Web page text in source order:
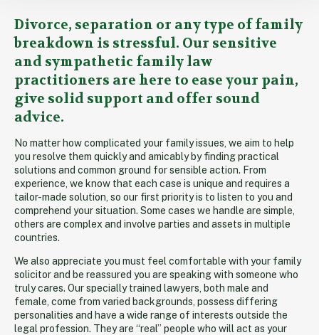
Overview
Divorce, separation or any type of family
breakdown is stressful. Our sensitive
and sympathetic family law
practitioners are here to ease your pain,
give solid support and offer sound
advice.
No matter how complicated your family issues, we aim to help
you resolve them quickly and amicably by finding practical
solutions and common ground for sensible action. From
experience, we know that each case is unique and requires a
tailor-made solution, so our first priority is to listen to you and
comprehend your situation. Some cases we handle are simple,
others are complex and involve parties and assets in multiple
countries.
We also appreciate you must feel comfortable with your family
solicitor and be reassured you are speaking with someone who
truly cares. Our specially trained lawyers, both male and
female, come from varied backgrounds, possess differing
personalities and have a wide range of interests outside the
legal profession. They are “real” people who will act as your